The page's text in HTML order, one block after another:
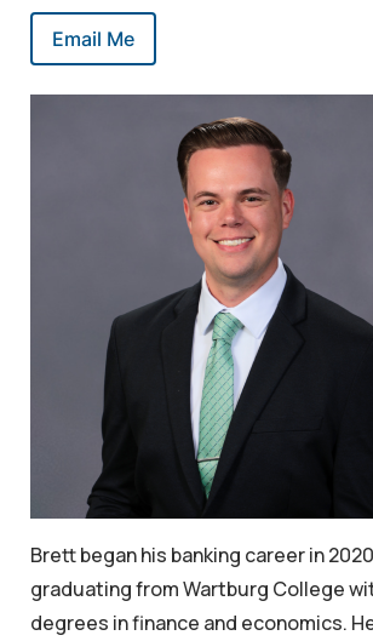
Email Me
Brett began his banking career in
graduating from Wartburg College
degrees in finance and economics.